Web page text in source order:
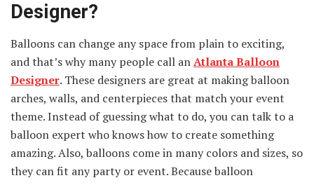
Designer?
Balloons can change any space from plain to exciting,
and that’s why many people call anAtlanta Balloon
Designer. These designers are great at making balloon
arches, walls, and centerpieces that match your event
theme. Instead of guessing what to do, you can talk to a
balloon expert who knows how to create something
amazing. Also, balloons come in many colors and sizes, so
they can fit any party or event. Because balloon